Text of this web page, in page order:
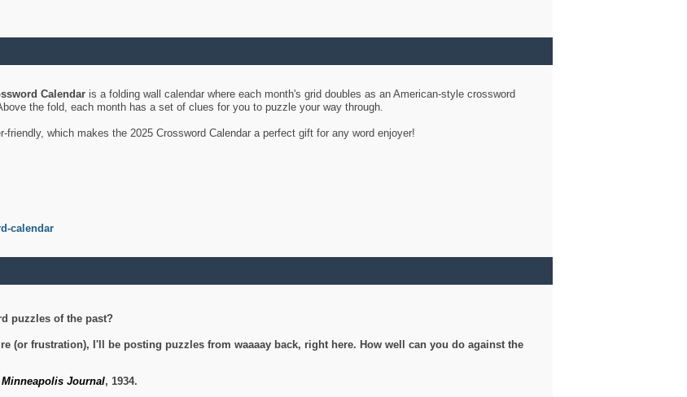
Calendaris a folding wall calendar where each month's grid doubles as an American-style crossword
the fold, each month has a set of clues for you to puzzle your way through.
which makes the 2025 Crossword Calendar a perfect gift for any word enjoyer!
calendar
puzzles of the past?
(or frustration), I'll be posting puzzles from waaaay back, right here. How well can you do against the
Minneapolis Journal, 1934.